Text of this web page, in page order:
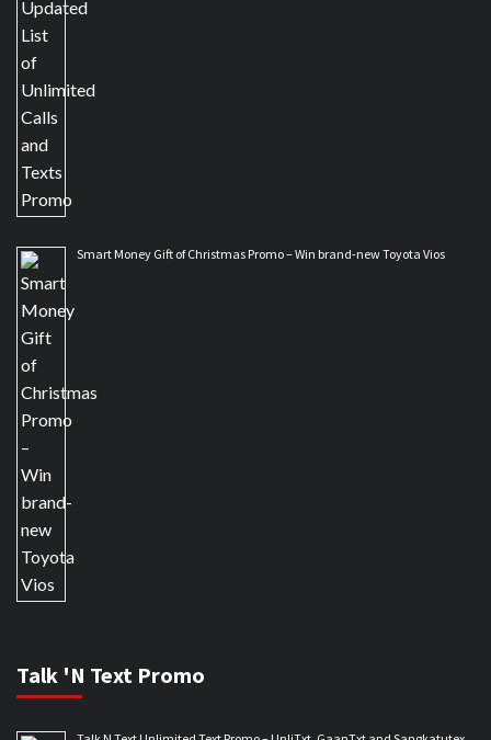
Smart Money Gift of Christmas Promo – Win brand-new Toyota Vios
Talk 'N Text Promo